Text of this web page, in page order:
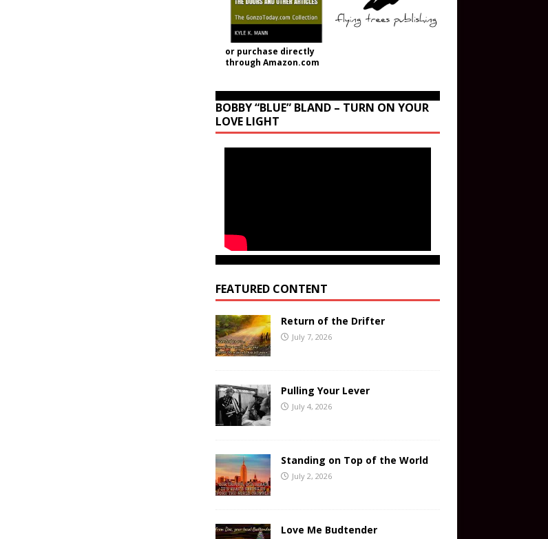
or purchase directly
through Amazon.com
BOBBY “BLUE” BLAND – TURN ON YOUR
LOVE LIGHT
FEATURED CONTENT
Return of the Drifter
July 7, 2026
Pulling Your Lever
July 4, 2026
Standing on Top of the World
July 2, 2026
Love Me Budtender